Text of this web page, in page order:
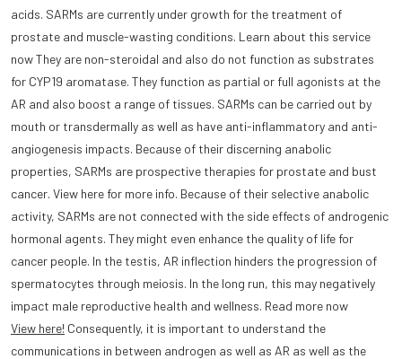
acids. SARMs are currently under growth for the treatment of
prostate and muscle-wasting conditions. Learn about this service
now They are non-steroidal and also do not function as substrates
for CYP19 aromatase. They function as partial or full agonists at the
AR and also boost a range of tissues. SARMs can be carried out by
mouth or transdermally as well as have anti-inflammatory and anti-
angiogenesis impacts. Because of their discerning anabolic
properties, SARMs are prospective therapies for prostate and bust
cancer. View here for more info. Because of their selective anabolic
activity, SARMs are not connected with the side effects of androgenic
hormonal agents. They might even enhance the quality of life for
cancer people. In the testis, AR inflection hinders the progression of
spermatocytes through meiosis. In the long run, this may negatively
impact male reproductive health and wellness. Read more now
View here! Consequently, it is important to understand the
communications in between androgen as well as AR as well as the